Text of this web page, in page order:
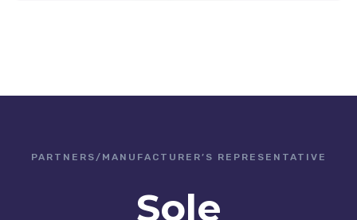
PARTNERS/MANUFACTURER’S REPRESENTATIVE
Sole